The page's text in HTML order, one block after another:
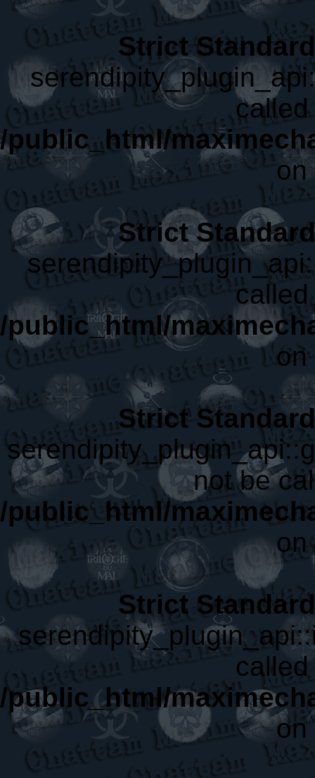
Strict
/public_html/
Strict
/public_html/
Strict
not be
/public_html/
Strict
/public_html/